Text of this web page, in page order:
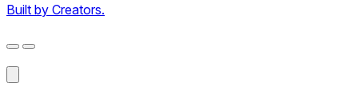
Built by Creators.